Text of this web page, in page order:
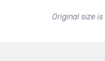
Original size is